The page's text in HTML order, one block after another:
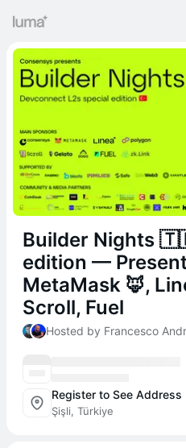
Builder Nights
edition —
MetaMask 🦊,
Scroll, Fuel
Register to See Address
Şişli, Türkiye